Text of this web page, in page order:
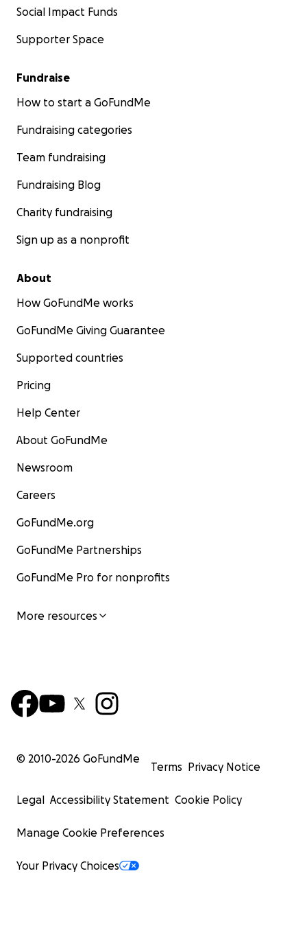
Social Impact Funds
Supporter Space
Fundraise
How to start a GoFundMe
Fundraising categories
Team fundraising
Fundraising Blog
Charity fundraising
Sign up as a nonprofit
About
How GoFundMe works
GoFundMe Giving Guarantee
Supported countries
Pricing
Help Center
About GoFundMe
Newsroom
Careers
GoFundMe.org
GoFundMe Partnerships
GoFundMe Pro for nonprofits
More resources
© 2010-2026 GoFundMe
Terms Privacy Notice
Legal Accessibility Statement Cookie Policy
Manage Cookie Preferences
Your Privacy Choices